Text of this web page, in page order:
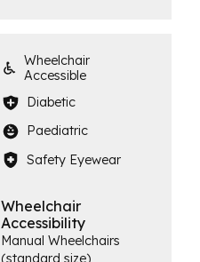
Wheelchair
Accessible
Diabetic
Paediatric
Safety Eyewear
Wheelchair
Accessibility
Manual Wheelchairs
(standard size)